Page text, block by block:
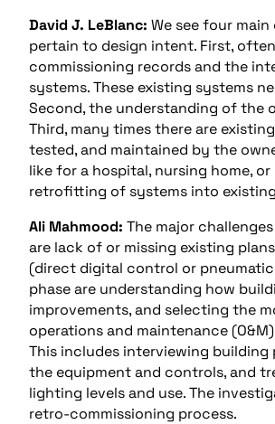
David J. LeBlanc: We see four
pertain to design intent. First,
commissioning records and the
systems. These existing systems
Second, the understanding of the
Third, many times there are
tested, and maintained by the
like for a hospital, nursing home,
retrofitting of systems into
Ali Mahmood: The major
are lack of or missing existing
(direct digital control or
phase are understanding how
improvements, and selecting the
operations and maintenance
This includes interviewing
the equipment and controls, and
lighting levels and use. The
retro-commissioning process.